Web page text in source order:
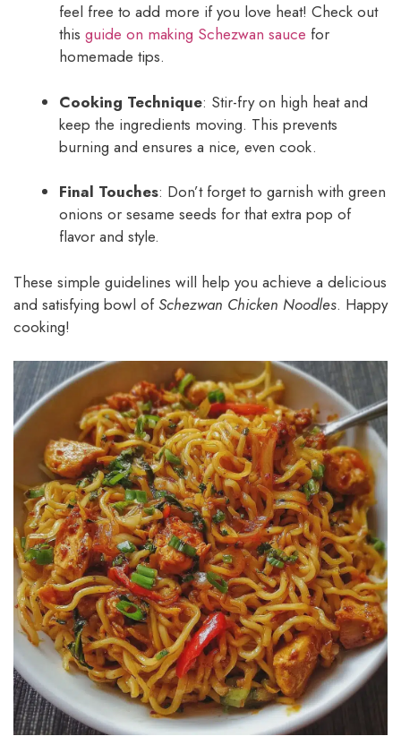
feel free to add more if you love heat! Check out
this guide on making Schezwan sauce for
homemade tips.
Cooking Technique: Stir-fry on high heat and
keep the ingredients moving. This prevents
burning and ensures a nice, even cook.
Final Touches: Don’t forget to garnish with green
onions or sesame seeds for that extra pop of
flavor and style.
These simple guidelines will help you achieve a delicious
and satisfying bowl ofSchezwan Chicken Noodles. Happy
cooking!